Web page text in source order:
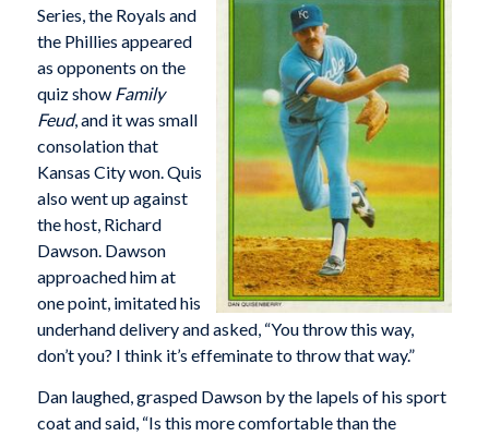
Series, the Royals and
the Phillies appeared
as opponents on the
quiz show Family
Feud, and it was small
consolation that
Kansas City won. Quis
also went up against
the host, Richard
Dawson. Dawson
approached him at
one point, imitated his
underhand delivery and asked, “You throw this way,
don’t you? I think it’s effeminate to throw that way.”
Dan laughed, grasped Dawson by the lapels of his sport
coat and said, “Is this more comfortable than the